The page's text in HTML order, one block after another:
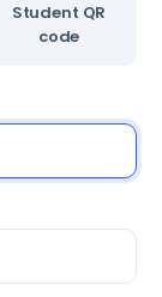
Student QR
code